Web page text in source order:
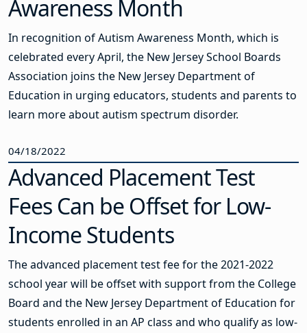
Awareness Month
In recognition of Autism Awareness Month, which is
celebrated every April, the New Jersey School Boards
Association joins the New Jersey Department of
Education in urging educators, students and parents to
learn more about autism spectrum disorder.
04/18/2022
Advanced Placement Test
Fees Can be Offset for Low-
Income Students
The advanced placement test fee for the 2021-2022
school year will be offset with support from the College
Board and the New Jersey Department of Education for
students enrolled in an AP class and who qualify as low-